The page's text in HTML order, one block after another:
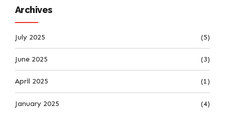
Archives
July 2025 (5)
June 2025 (3)
April 2025 (1)
January 2025 (4)